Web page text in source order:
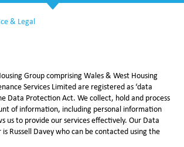
& Legal
Group comprising Wales & West Housing
Services Limited are registered as ‘data
Data Protection Act. We collect, hold and process
of information, including personal information
us to provide our services effectively. Our Data
Russell Davey who can be contacted using the